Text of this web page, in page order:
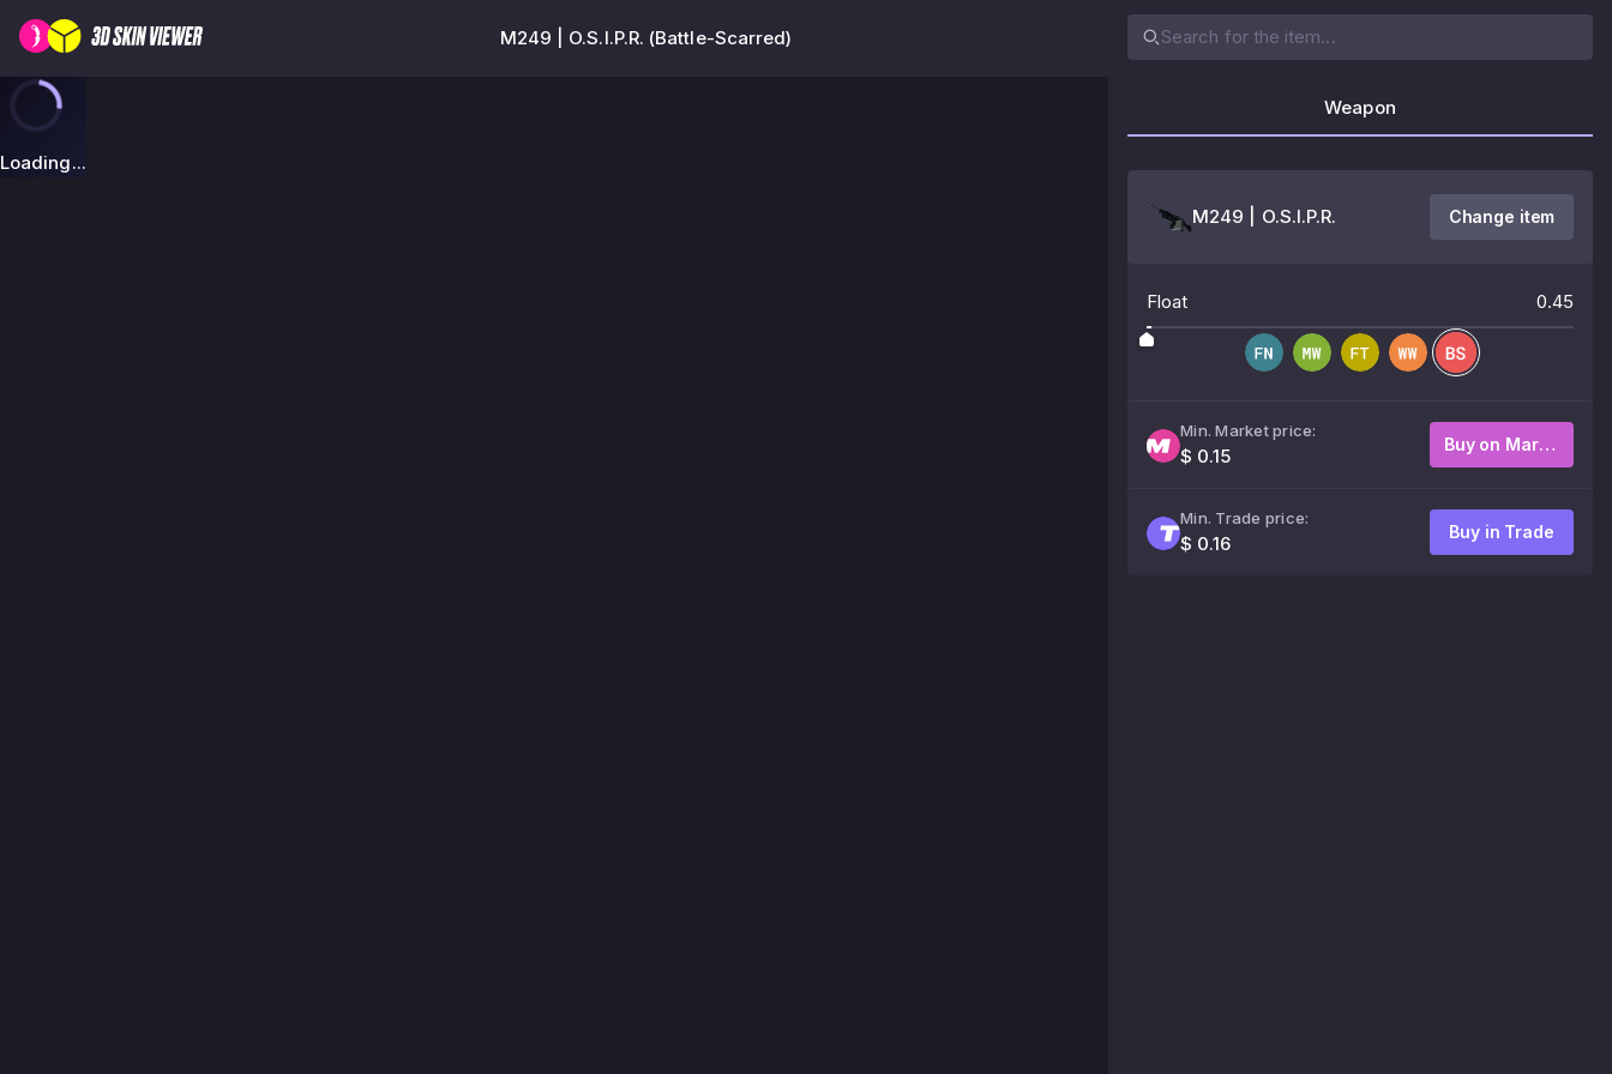
M249 | O.S.I.P.R. (Battle-Scarred)
Loading...
Weapon
M249 | O.S.I.P.R. Change item
Float 0.45
Min. Market price:
$ 0.15
Buy on Market
Min. Trade price:
$ 0.16
Buy in Trade